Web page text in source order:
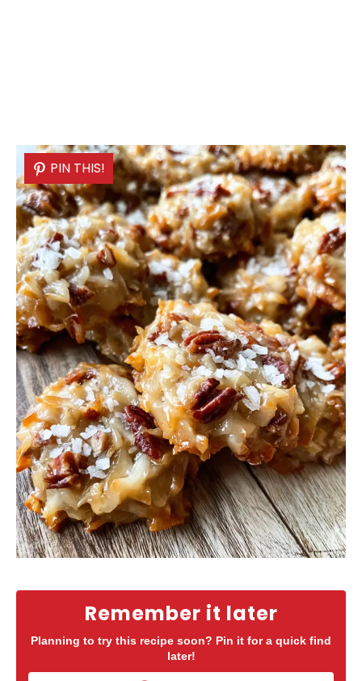
Remember it later
Planning to try this recipe soon? Pin it for a quick find
later!
PIN THIS!
PIN THIS!